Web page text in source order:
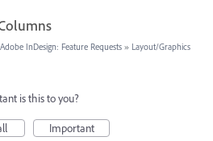
Adobe InDesign: Feature Requests » Layout/Graphics
is this to you?
Important